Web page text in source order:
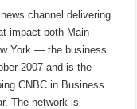
channel delivering
impact both Main
York — the business
2007 and is the
CNBC in Business
The network is